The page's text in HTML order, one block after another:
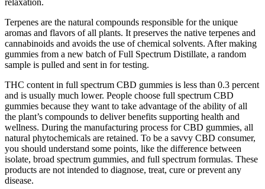
Terpenes are the natural compounds responsible for the unique
aromas and flavors of all plants. It preserves the native terpenes and
cannabinoids and avoids the use of chemical solvents. After making
gummies from a new batch of Full Spectrum Distillate, a random
sample is pulled and sent in for testing.
THC content in full spectrum CBD gummies is less than 0.3 percent
and is usually much lower. People choose full spectrum CBD
gummies because they want to take advantage of the ability of all
the plant’s compounds to deliver benefits supporting health and
wellness. During the manufacturing process for CBD gummies, all
natural phytochemicals are retained. To be a savvy CBD consumer,
you should understand some points, like the difference between
isolate, broad spectrum gummies, and full spectrum formulas. These
products are not intended to diagnose, treat, cure or prevent any
disease.